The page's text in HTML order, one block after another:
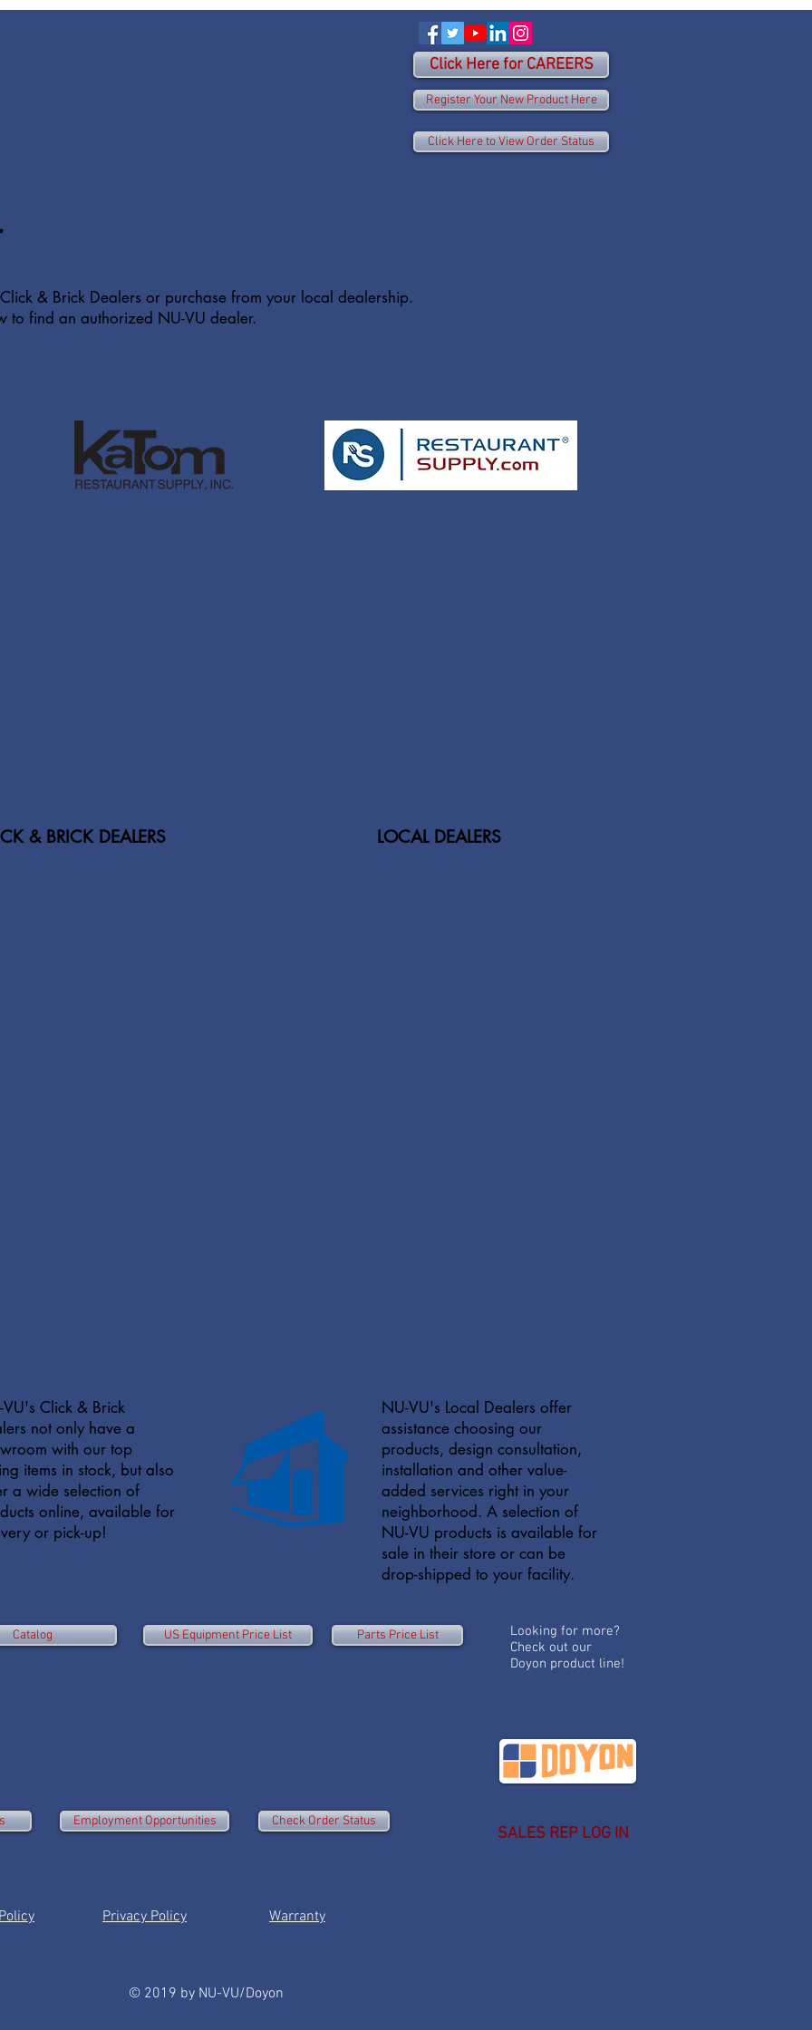
Click Here for CAREERS
Register Your New Product Here
Click Here to View Order Status
& Brick Dealers or purchase from your local dealership.
to find an authorized NU-VU dealer.
& BRICK DEALERS LOCAL DEALERS
Click & Brick
not only have a
with our top
items in stock, but also
a wide selection of
online, available for
or pick-up!
NU-VU's Local Dealers offer
assistance choosing our
products, design consultation,
installation and other value-
added services right in your
neighborhood. A selection of
NU-VU products is available for
sale in their store or can be
drop-shipped to your facility.
Catalog US Equipment Price List Parts Price List
Looking for more?
Check out our
Doyon product line!
Employment Opportunities Check Order Status
SALES REP LOG IN
Privacy Policy Warranty
© 2019 by NU-VU/Doyon